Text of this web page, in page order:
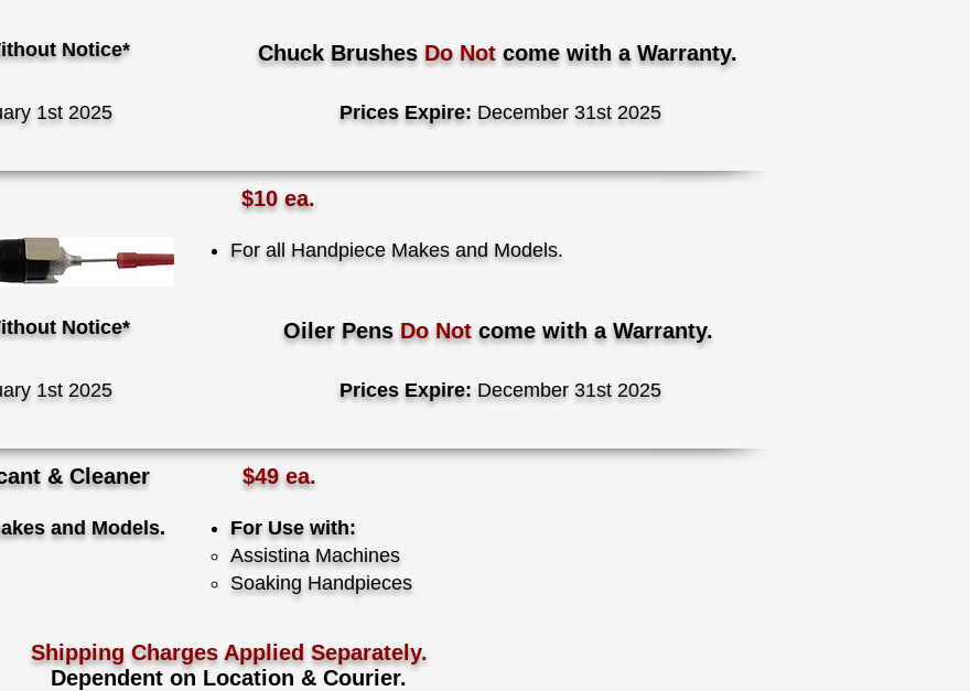
Notice* Chuck Brushes Do Not come with a Warranty.
1st 2025 Prices Expire: December 31st 2025
Notice*
1st 2025
$10 ea.
For all Handpiece Makes and Models.
Oiler Pens Do Not come with a Warranty.
Prices Expire: December 31st 2025
& Cleaner $49 ea.
and Models.
For Use with:
​Assistina Machines
Soaking Handpieces
Dependent on Location & Courier.
Shipping Charges Applied Separately.